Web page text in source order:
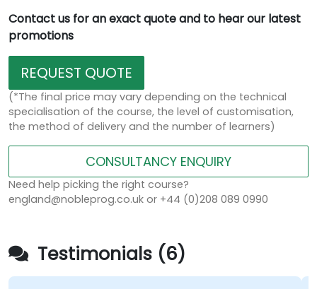
Contact us for an exact quote and to hear our latest
promotions
REQUEST QUOTE
(*The final price may vary depending on the technical
specialisation of the course, the level of customisation,
the method of delivery and the number of learners)
CONSULTANCY ENQUIRY
Need help picking the right course?
england@nobleprog.co.uk or +44 (0)208 089 0990
Testimonials (6)